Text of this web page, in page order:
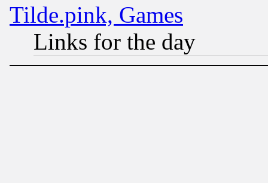
Tilde.pink, Games
Links for the day